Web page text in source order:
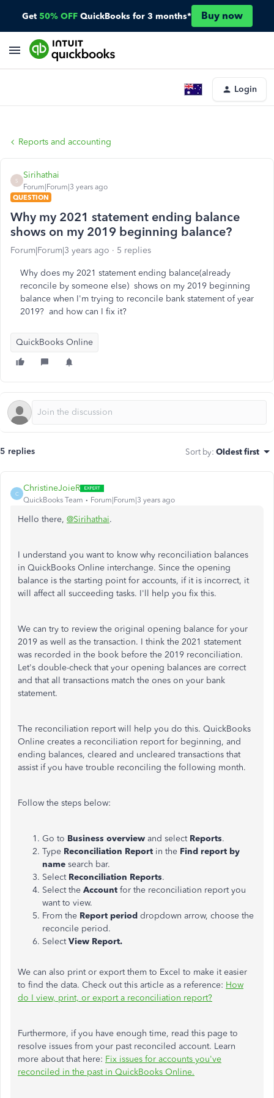
Get 50% OFF QuickBooks for 3 months* Buy now
Login
Reports and accounting
S
Sirihathai
Forum|Forum|3 years ago
QUESTION
Why my 2021 statement ending balance
shows on my 2019 beginning balance?
Forum|Forum|3 years ago 5 replies
Why does my 2021 statement ending balance(already
reconcile by someone else) shows on my 2019 beginning
balance when I'm trying to reconcile bank statement of year
2019? and how can I fix it?
QuickBooks Online
5 replies Sort by: Oldest first
C
ChristineJoieR
QuickBooks Team Forum|Forum|3 years ago
Hello there, @Sirihathai.
I understand you want to know why reconciliation balances
in QuickBooks Online interchange. Since the opening
balance is the starting point for accounts, if it is incorrect, it
will affect all succeeding tasks. I'll help you fix this.
We can try to review the original opening balance for your
2019 as well as the transaction. I think the 2021 statement
was recorded in the book before the 2019 reconciliation.
Let's double-check that your opening balances are correct
and that all transactions match the ones on your bank
statement.
The reconciliation report will help you do this. QuickBooks
Online creates a reconciliation report for beginning, and
ending balances, cleared and uncleared transactions that
assist if you have trouble reconciling the following month.
Follow the steps below:
Go to Business overview and select Reports.
Type Reconciliation Report in the Find report by
name search bar.
Select Reconciliation Reports.
Select the Account for the reconciliation report you
want to view.
From the Report period dropdown arrow, choose the
reconcile period.
SelectView Report.
We can also print or export them to Excel to make it easier
to find the data. Check out this article as a reference: How
do I view, print, or export a reconciliation report?
Furthermore, if you have enough time, read this page to
resolve issues from your past reconciled account. Learn
more about that here: Fix issues for accounts you've
reconciled in the past in QuickBooks Online.